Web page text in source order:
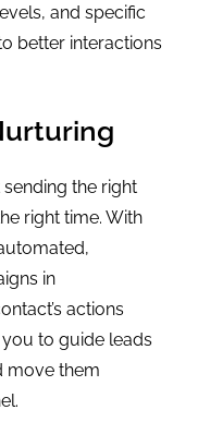
and specific
better interactions
the right
right time. With
in
actions
to guide leads
move them